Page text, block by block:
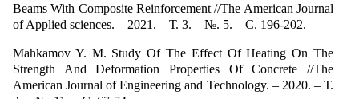
Beams With Composite Reinforcement //The American Journal
of Applied sciences. – 2021. – Т. 3. – №. 5. – С. 196-202.
Mahkamov Y. M. Study Of The Effect Of Heating On The
Strength And Deformation Properties Of Concrete //The
American Journal of Engineering and Technology. – 2020. – Т.